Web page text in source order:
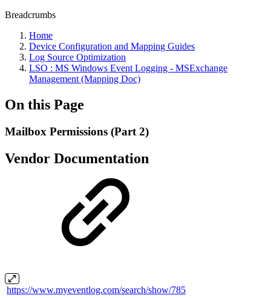
Breadcrumbs
Home
Device Configuration and Mapping Guides
Log Source Optimization
LSO : MS Windows Event Logging - MSExchange
Management (Mapping Doc)
On this Page
Mailbox Permissions (Part 2)
Vendor Documentation
https://www.myeventlog.com/search/show/785